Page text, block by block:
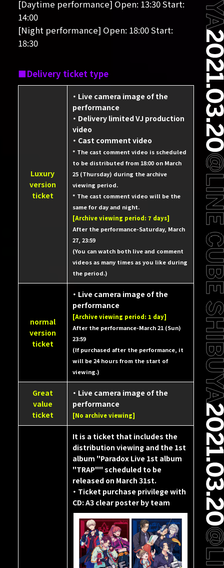
[Daytime performance] Open: 13:30 Start:
14:00
[Night performance] Open: 18:00 Start:
18:30
Delivery ticket type
Luxury
version
ticket
・ Live camera image of the
performance
・ Delivery limited VJ production
video
・ Cast comment video
* The cast comment video is scheduled
to be distributed from 18:00 on March
25 (Thursday) during the archive
viewing period.
* The cast comment video will be the
same for day and night.
[Archive viewing period: 7 days]
After the performance-Saturday, March
27, 23:59
(You can watch both live and comment
videos as many times as you like during
the period.)
normal
version
ticket
・ Live camera image of the
performance
[Archive viewing period: 1 day]
After the performance-March 21 (Sun)
23:59
(If purchased after the performance, it
will be 24 hours from the start of
viewing.)
Great
value
ticket
・ Live camera image of the
performance
[No archive viewing]
It is a ticket that includes the
distribution viewing and the 1st
album "Paradox Live 1st album
"TRAP"" scheduled to be
released on March 31st.
・ Ticket purchase privilege with
CD: A3 clear poster by team